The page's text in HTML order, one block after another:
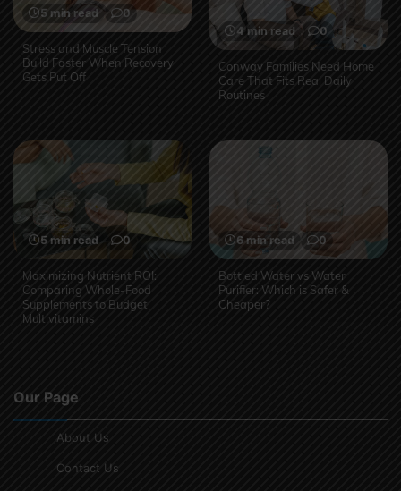
5 min read 0
Stress and Muscle Tension
Build Faster When Recovery
Gets Put Off
4 min read 0
Conway Families Need Home
Care That Fits Real Daily
Routines
5 min read 0
Maximizing Nutrient ROI:
Comparing Whole-Food
Supplements to Budget
Multivitamins
6 min read 0
Bottled Water vs Water
Purifier: Which is Safer &
Cheaper?
Our Page
About Us
Contact Us